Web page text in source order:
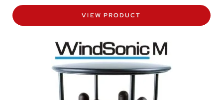
VIEW PRODUCT